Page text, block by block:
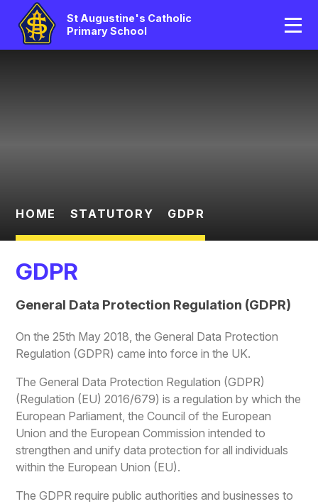
St Augustine's Catholic
Primary School
Home
News And Events
HOME STATUTORY GDPR
GDPR
General Data Protection Regulation (GDPR)
On the 25th May 2018, the General Data Protection
Regulation (GDPR) came into force in the UK.
The General Data Protection Regulation (GDPR)
(Regulation (EU) 2016/679) is a regulation by which the
European Parliament, the Council of the European
Union and the European Commission intended to
strengthen and unify data protection for all individuals
within the European Union (EU).
The GDPR require public authorities and businesses to